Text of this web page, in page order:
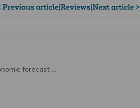
Previous article|Reviews|Next article >
forecast …